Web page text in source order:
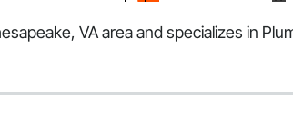
VA area and specializes in